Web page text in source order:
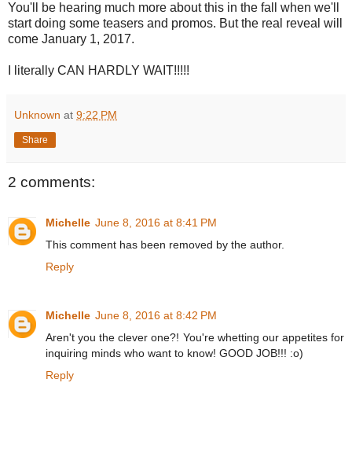
You'll be hearing much more about this in the fall when we'll
start doing some teasers and promos. But the real reveal will
come January 1, 2017.
I literally CAN HARDLY WAIT!!!!!
Unknown at 9:22 PM
Share
2 comments:
Michelle June 8, 2016 at 8:41 PM
This comment has been removed by the author.
Reply
Michelle June 8, 2016 at 8:42 PM
Aren't you the clever one?! You're whetting our appetites for
inquiring minds who want to know! GOOD JOB!!! :o)
Reply